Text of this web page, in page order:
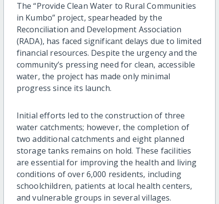
The “Provide Clean Water to Rural Communities
in Kumbo” project, spearheaded by the
Reconciliation and Development Association
(RADA), has faced significant delays due to limited
financial resources. Despite the urgency and the
community’s pressing need for clean, accessible
water, the project has made only minimal
progress since its launch.
Initial efforts led to the construction of three
water catchments; however, the completion of
two additional catchments and eight planned
storage tanks remains on hold. These facilities
are essential for improving the health and living
conditions of over 6,000 residents, including
schoolchildren, patients at local health centers,
and vulnerable groups in several villages.